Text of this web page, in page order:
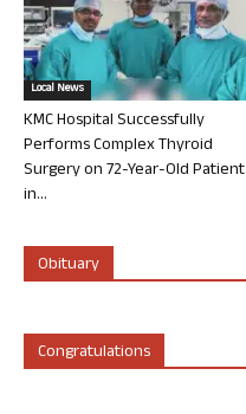
Local News
KMC Hospital Successfully
Performs Complex Thyroid
Surgery on 72-Year-Old Patient
in...
Obituary
Congratulations